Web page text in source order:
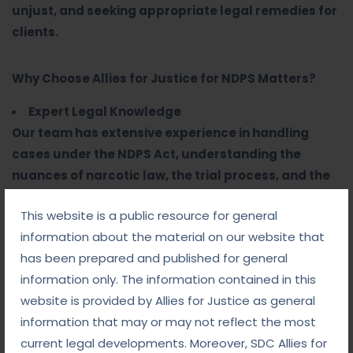
This website is a public resource for general
information about the material on our website that
has been prepared and published for general
information only. The information contained in this
website is provided by Allies for Justice as general
information that may or may not reflect the most
current legal developments. Moreover, SDC Allies for
unjust, and seeking appropriate legal remedies for
clients.
Why Choose Allies for Justice for NDPS Matters?
Expert Legal Knowledge
Our team has extensive experience in handling
cases under the NDPS Act, understanding the
nuances of narcotic law, the trial process, and the
Aggressive Defense Strategy
We craft personalized defense strategies, focusing
on protecting our clients from harsh penalties and
ensuring their rights are upheld at every stage of
the case.
Thorough Investigation and Analysis
We conduct detailed investigations into the